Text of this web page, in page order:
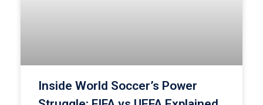
Inside World Soccer’s Power